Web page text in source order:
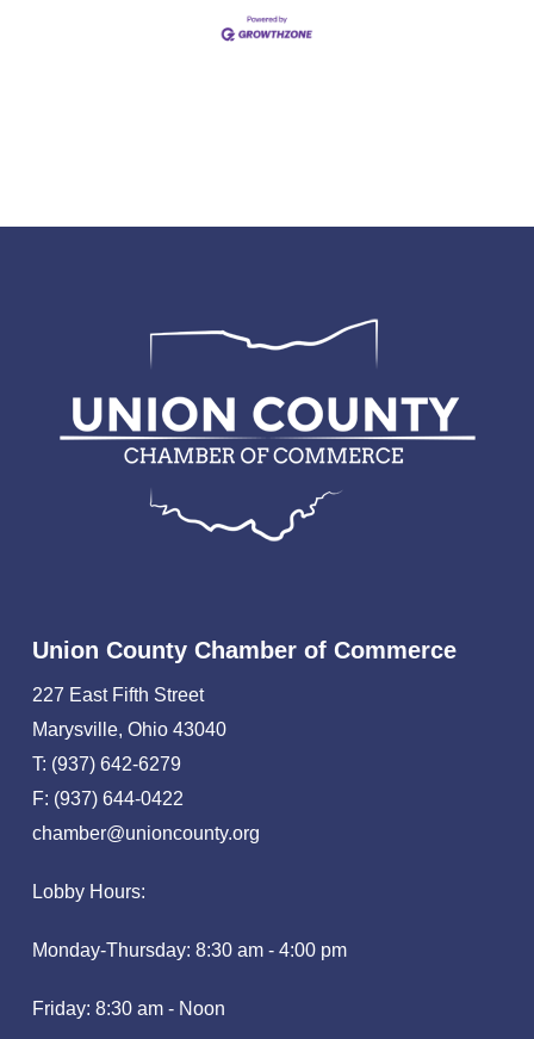
Union County Chamber of Commerce
227 East Fifth Street
Marysville, Ohio 43040
T: (937) 642-6279
F: (937) 644-0422
chamber@unioncounty.org
Lobby Hours:
Monday-Thursday: 8:30 am - 4:00 pm
Friday: 8:30 am - Noon